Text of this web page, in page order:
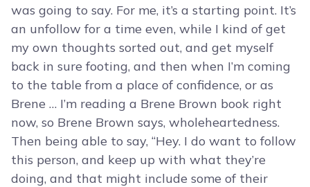
was going to say. For me, it’s a starting point. It’s
an unfollow for a time even, while I kind of get
my own thoughts sorted out, and get myself
back in sure footing, and then when I’m coming
to the table from a place of confidence, or as
Brene … I’m reading a Brene Brown book right
now, so Brene Brown says, wholeheartedness.
Then being able to say, “Hey. I do want to follow
this person, and keep up with what they’re
doing, and that might include some of their